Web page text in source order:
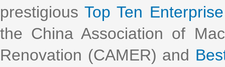
prestigiousTop Ten
the China Association of
Renovation (CAMER) and